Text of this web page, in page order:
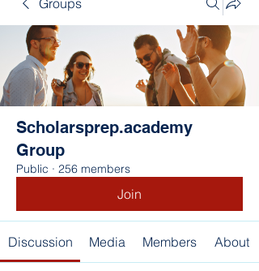
Scholarsprep.academy
Group
Public · 256 members
Join
Discussion Media Members About